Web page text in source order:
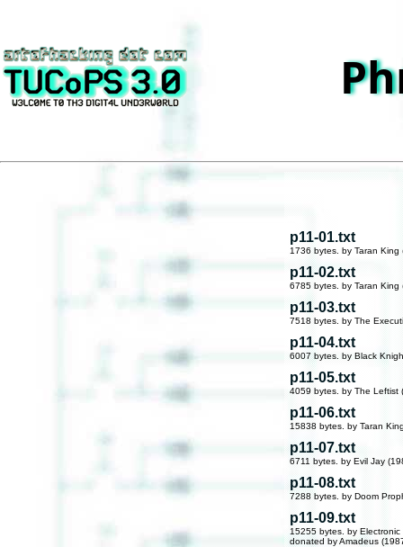
p11-01.txt
1736 bytes. by Taran King
p11-02.txt
6785 bytes. by Taran King
p11-03.txt
7518 bytes. by The
p11-04.txt
6007 bytes. by Black
p11-05.txt
4059 bytes. by The Leftist
p11-06.txt
15838 bytes. by Taran
p11-07.txt
6711 bytes. by Evil Jay
p11-08.txt
7288 bytes. by Doom
p11-09.txt
15255 bytes. by Electronic
donated by Amadeus